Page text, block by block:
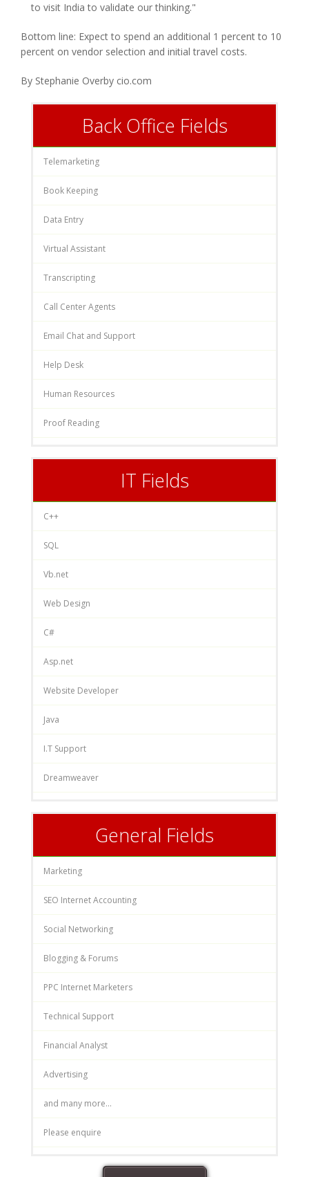
to visit India to validate our thinking."
Bottom line: Expect to spend an additional 1 percent to 10
percent on vendor selection and initial travel costs.
By Stephanie Overby cio.com
Back Office Fields
Telemarketing
Book Keeping
Data Entry
Virtual Assistant
Transcripting
Call Center Agents
Email Chat and Support
Help Desk
Human Resources
Proof Reading
IT Fields
C++
SQL
Vb.net
Web Design
C#
Asp.net
Website Developer
Java
I.T Support
Dreamweaver
General Fields
Marketing
SEO Internet Accounting
Social Networking
Blogging & Forums
PPC Internet Marketers
Technical Support
Financial Analyst
Advertising
and many more...
Please enquire